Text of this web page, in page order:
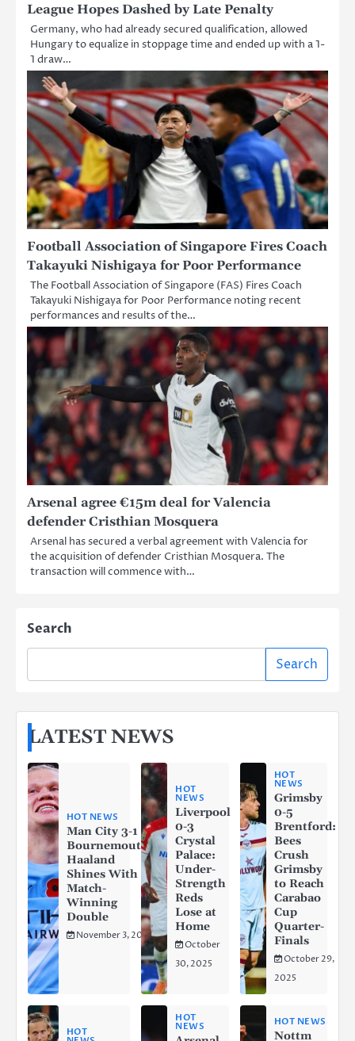
League Hopes Dashed by Late Penalty
Germany, who had already secured qualification, allowed
Hungary to equalize in stoppage time and ended up with a 1-
1 draw…
Football Association of Singapore Fires Coach
Takayuki Nishigaya for Poor Performance
The Football Association of Singapore (FAS) Fires Coach
Takayuki Nishigaya for Poor Performance noting recent
performances and results of the…
Arsenal agree €15m deal for Valencia
defender Cristhian Mosquera
Arsenal has secured a verbal agreement with Valencia for
the acquisition of defender Cristhian Mosquera. The
transaction will commence with…
Search
Search
LATEST NEWS
HOT NEWS
Man City 3-1
Bournemouth:
Haaland
Shines With a
Match-
Winning
Double
November 3, 2025
HOT
NEWS
Liverpool
0-3
Crystal
Palace:
Under-
Strength
Reds
Lose at
Home
October
30, 2025
HOT
NEWS
Grimsby
0-5
Brentford:
Bees
Crush
Grimsby
to Reach
Carabao
Cup
Quarter-
Finals
October 29,
2025
HOT
HOT
NEWS HOT NEWS
Nottm